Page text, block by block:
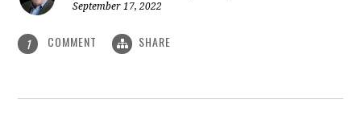
September 17, 2022
1 COMMENT SHARE